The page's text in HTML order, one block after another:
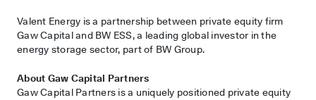
Valent Energy is a partnership between private equity firm
Gaw Capital and BW ESS, a leading global investor in the
energy storage sector, part of BW Group.
About Gaw Capital Partners
Gaw Capital Partners is a uniquely positioned private equity